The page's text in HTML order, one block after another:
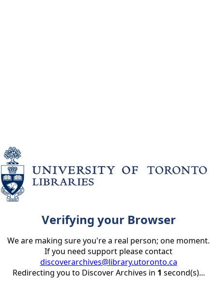
Verifying your Browser
We are making sure you're a real person; one moment.
If you need support please contact
discoverarchives@library.utoronto.ca
Redirecting you to Discover Archives in 1 second(s)...